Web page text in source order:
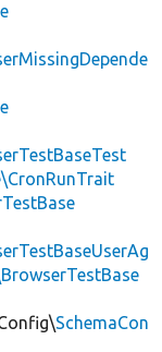
SchemaCon